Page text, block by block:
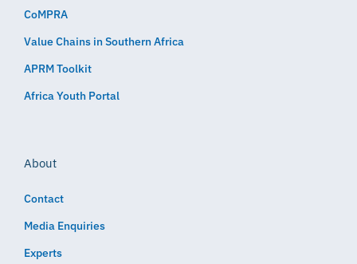
CoMPRA
Value Chains in Southern Africa
APRM Toolkit
Africa Youth Portal
About
Contact
Media Enquiries
Experts